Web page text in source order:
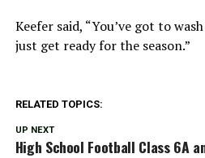
Keefer said, “You’ve got to
just get ready for the season.”
RELATED TOPICS:
UP NEXT
High School Football Class 6A